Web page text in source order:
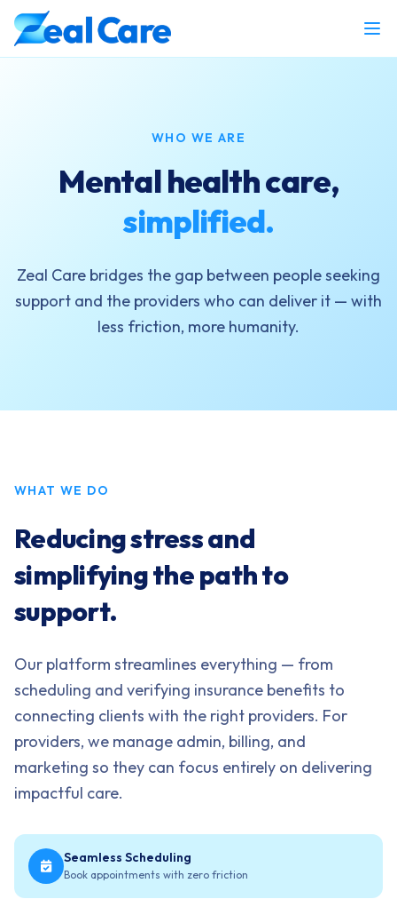
WHO WE ARE
Mental health care,
simplified.
Zeal Care bridges the gap between people seeking
support and the providers who can deliver it — with
less friction, more humanity.
WHAT WE DO
Reducing stress and
simplifying the path to
support.
Our platform streamlines everything — from
scheduling and verifying insurance benefits to
connecting clients with the right providers. For
providers, we manage admin, billing, and
marketing so they can focus entirely on delivering
impactful care.
Seamless Scheduling
Book appointments with zero friction